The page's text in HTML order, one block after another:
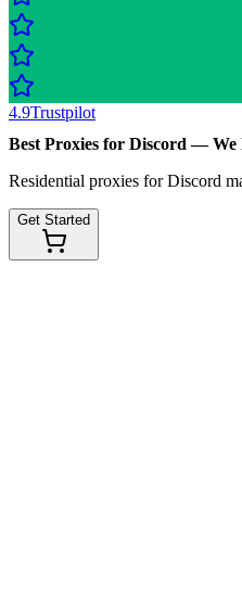
4.9Trustpilot
Best Proxies for Discord — We
Residential proxies for Discord
Get Started